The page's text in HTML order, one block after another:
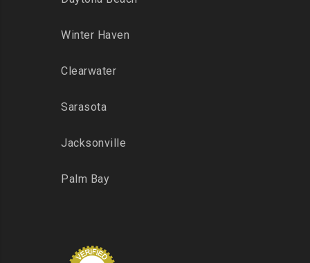
Winter Haven
Clearwater
Sarasota
Jacksonville
Palm Bay